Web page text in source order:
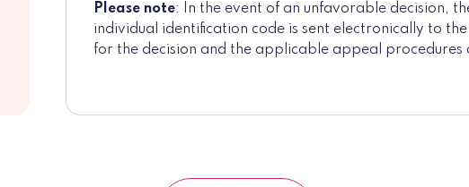
Please note: In the event of an unfavorable decision,
individual identification code is sent electronically to
for the decision and the applicable appeal procedures